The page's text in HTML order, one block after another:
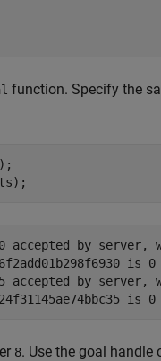
function. Specify the
accepted by
is
accepted by
8. Use the goal